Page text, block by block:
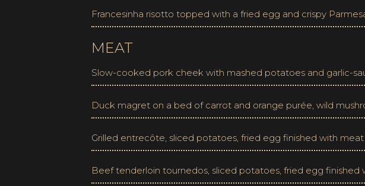
Francesinha risotto topped with a fried egg and crispy
MEAT
Slow-cooked pork cheek with mashed potatoes and garlic-
Duck magret on a bed of carrot and orange purée, wild
Grilled entrecôte, sliced potatoes, fried egg finished with meat
Beef tenderloin tournedos, sliced potatoes, fried egg finished